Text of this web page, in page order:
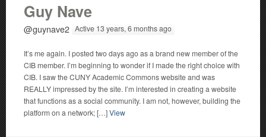
Guy Nave
@guynave2 Active 13 years, 6 months ago
It’s me again. I posted two days ago as a brand new member of the
CIB member. I’m beginning to wonder if I made the right choice with
CIB. I saw the CUNY Academic Commons website and was
REALLY impressed by the site. I’m interested in creating a website
that functions as a social community. I am not, however, building the
platform on a network; […]View